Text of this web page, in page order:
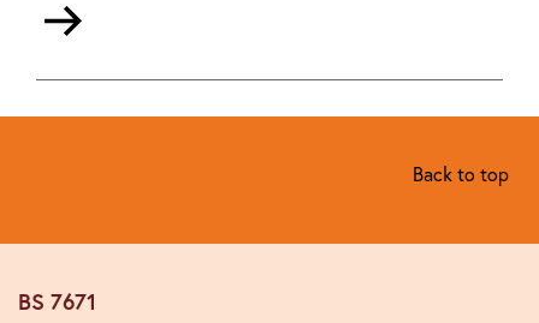
Back to top
BS 7671